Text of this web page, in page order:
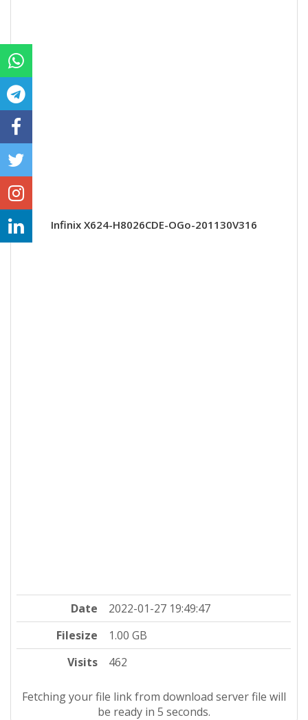
Infinix X624-H8026CDE-OGo-201130V316
Date
2022-01-27 19:49:47
Filesize
1.00 GB
Visits
462
Fetching your file link from download server file will
be ready in 4 seconds.